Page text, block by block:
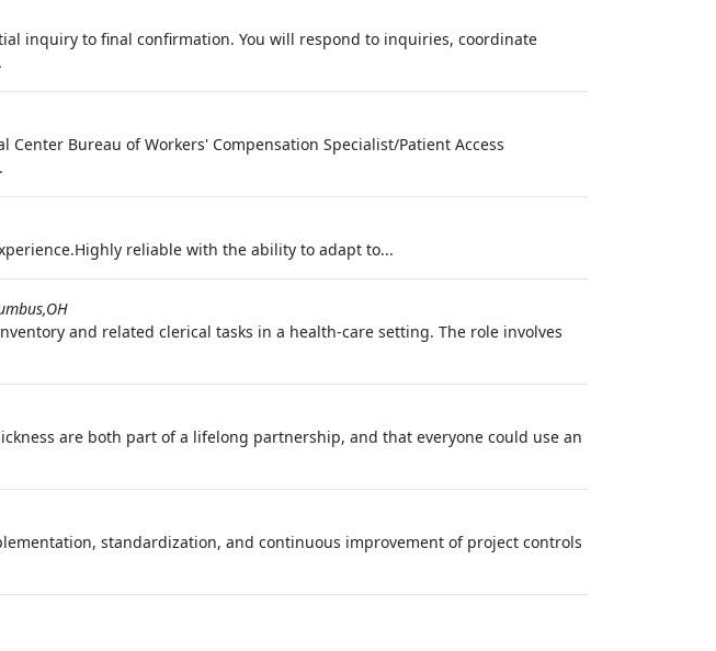
inquiry to final confirmation. You will respond to inquiries, coordinate
Bureau of Workers' Compensation Specialist/Patient Access
reliable with the ability to adapt to...
and related clerical tasks in a health-care setting. The role involves
are both part of a lifelong partnership, and that everyone could use an
standardization, and continuous improvement of project controls